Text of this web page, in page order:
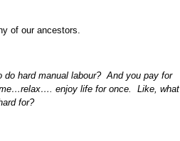
of our ancestors.
do hard manual labour? And you pay for
enjoy life for once. Like, what
for?